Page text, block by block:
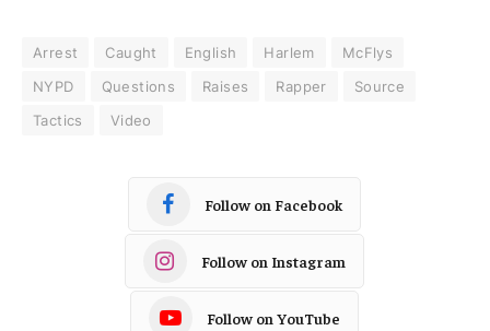
Arrest Caught English Harlem
McFlys
NYPD
Questions Raises Rapper
Source
Tactics
Video
Follow on Facebook
Follow on Instagram
Follow on YouTube